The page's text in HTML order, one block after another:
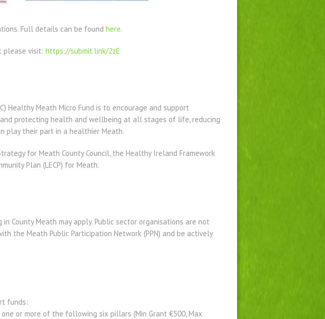
Full details can be found here.
please visit: https://submit.link/2zE
Healthy Meath Micro Fund is to encourage and support
protecting health and wellbeing at all stages of life, reducing
play their part in a healthier Meath.
for Meath County Council, the Healthy Ireland Framework
Plan (LECP) for Meath.
County Meath may apply. Public sector organisations are not
the Meath Public Participation Network (PPN) and be actively
funds:
or more of the following six pillars (Min Grant €500, Max